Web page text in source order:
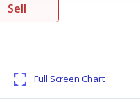
Sell
Full Screen Chart